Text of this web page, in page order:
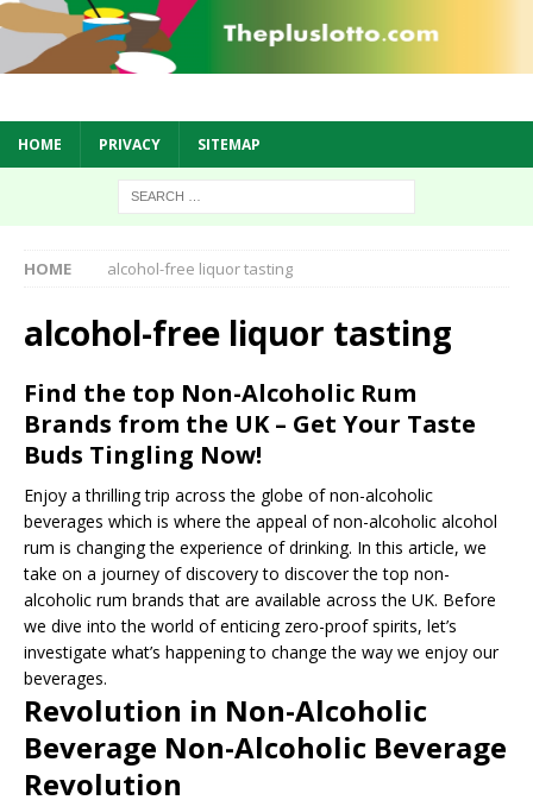
HOME PRIVACY SITEMAP
HOME alcohol-free liquor tasting
alcohol-free liquor tasting
Find the top Non-Alcoholic Rum
Brands from the UK – Get Your Taste
Buds Tingling Now!
Enjoy a thrilling trip across the globe of non-alcoholic
beverages which is where the appeal of non-alcoholic alcohol
rum is changing the experience of drinking. In this article, we
take on a journey of discovery to discover the top non-
alcoholic rum brands that are available across the UK. Before
we dive into the world of enticing zero-proof spirits, let’s
investigate what’s happening to change the way we enjoy our
beverages.
Revolution in Non-Alcoholic
Beverage Non-Alcoholic Beverage
Revolution